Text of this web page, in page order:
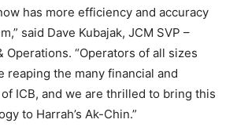
has more efficiency and accuracy
said Dave Kubajak, JCM SVP –
Operations. “Operators of all sizes
reaping the many financial and
ICB, and we are thrilled to bring this
to Harrah’s Ak-Chin.”